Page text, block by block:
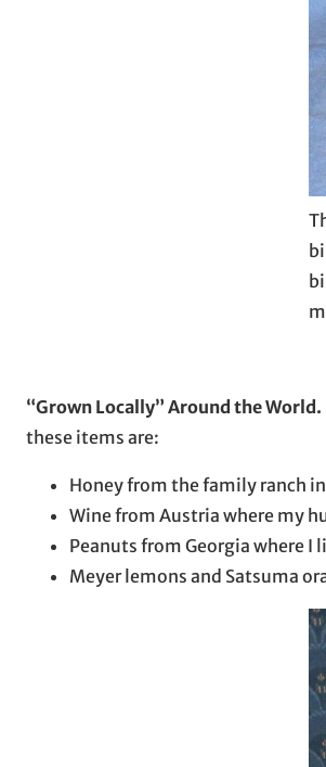
“Grown Locally” Around the World.
these items are:
Honey from the family ranch
Wine from Austria where my
Peanuts from Georgia where I
Meyer lemons and Satsuma